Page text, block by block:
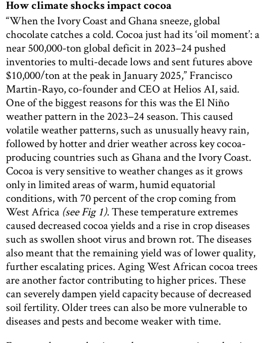
How climate shocks impact cocoa
“When the Ivory Coast and Ghana sneeze, global
chocolate catches a cold. Cocoa just had its ‘oil moment’: a
near 500,000-ton global deficit in 2023–24 pushed
inventories to multi-decade lows and sent futures above
$10,000/ton at the peak in January 2025,” Francisco
Martin-Rayo, co-founder and CEO at Helios AI, said.
One of the biggest reasons for this was the El Niño
weather pattern in the 2023–24 season. This caused
volatile weather patterns, such as unusually heavy rain,
followed by hotter and drier weather across key cocoa-
producing countries such as Ghana and the Ivory Coast.
Cocoa is very sensitive to weather changes as it grows
only in limited areas of warm, humid equatorial
conditions, with 70 percent of the crop coming from
West Africa (see Fig 1). These temperature extremes
caused decreased cocoa yields and a rise in crop diseases
such as swollen shoot virus and brown rot. The diseases
also meant that the remaining yield was of lower quality,
further escalating prices. Aging West African cocoa trees
are another factor contributing to higher prices. These
can severely dampen yield capacity because of decreased
soil fertility. Older trees can also be more vulnerable to
diseases and pests and become weaker with time.